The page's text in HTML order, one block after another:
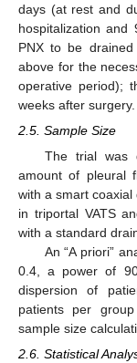
days (at rest and
hospitalization and
PNX to be
above for the
operative period);
weeks after surgery.
2.5. Sample Size
The trial was
amount of pleural
with a smart
in triportal VATS
with a standard
An “A priori”
0.4, a power of
dispersion of
patients per
sample size
2.6. Statistical